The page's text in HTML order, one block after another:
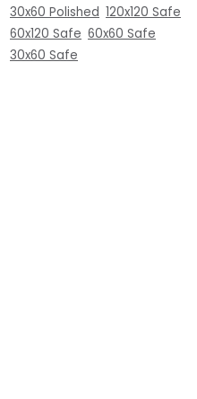
30x60 Polished 120x120 Safe
60x120 Safe 60x60 Safe
30x60 Safe